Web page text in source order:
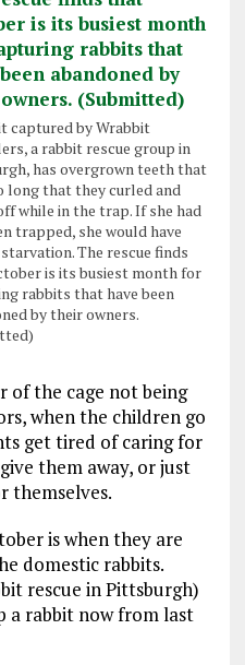
captured by Wrabbit
a rabbit rescue group in
has overgrown teeth that
long that they curled and
while in the trap. If she had
trapped, she would have
The rescue finds
is its busiest month for
rabbits that have been
by their owners.
of the cage not being
when the children go
get tired of caring for
them away, or just
themselves.
is when they are
domestic rabbits.
rescue in Pittsburgh)
rabbit now from last